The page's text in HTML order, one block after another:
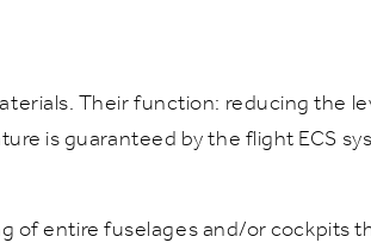
Their function: reducing the
is guaranteed by the flight ECS
of entire fuselages and/or cockpits